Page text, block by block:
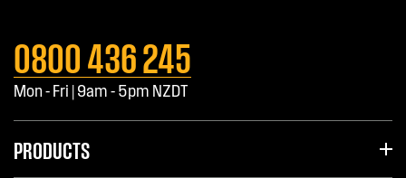
0800 436 245
Mon - Fri | 9am - 5pm NZDT
PRODUCTS